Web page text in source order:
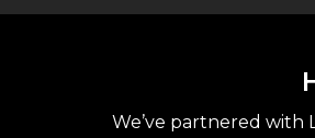
We’ve partnered with